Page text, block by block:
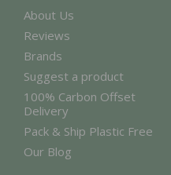
About Us
Reviews
Brands
Suggest a product
100% Carbon Offset
Delivery
Pack & Ship Plastic Free
Our Blog